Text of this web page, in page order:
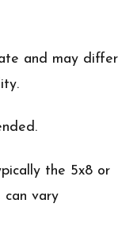
and may differ
the 5x8 or
can vary